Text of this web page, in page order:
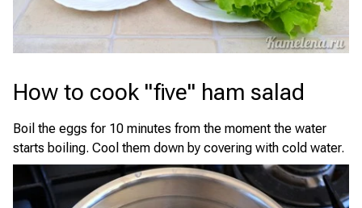
How to cook "five" ham salad
Boil the eggs for 10 minutes from the moment the water
starts boiling. Cool them down by covering with cold water.